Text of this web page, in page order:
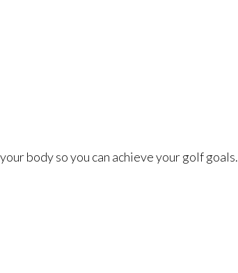
body so you can achieve your golf goals.